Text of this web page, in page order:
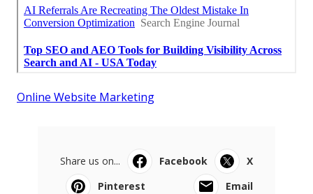
Online Website Marketing
Share us on... Facebook
X
Pinterest
Email